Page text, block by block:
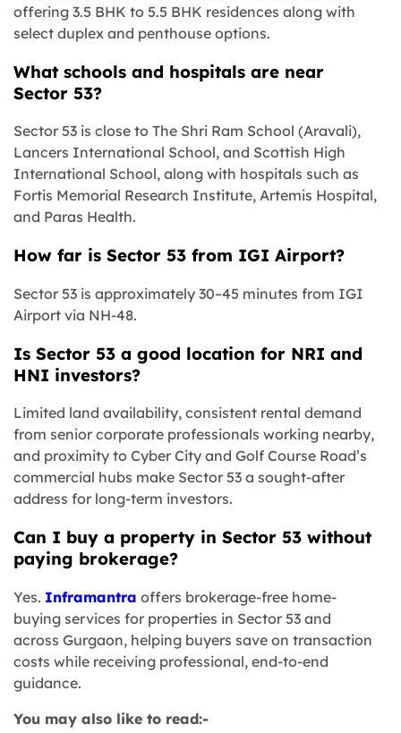
offering 3.5 BHK to 5.5 BHK residences along with
select duplex and penthouse options.
What schools and hospitals are near
Sector 53?
Sector 53 is close to The Shri Ram School (Aravali),
Lancers International School, and Scottish High
International School, along with hospitals such as
Fortis Memorial Research Institute, Artemis Hospital,
and Paras Health.
How far is Sector 53 from IGI Airport?
Sector 53 is approximately 30–45 minutes from IGI
Airport via NH-48.
Is Sector 53 a good location for NRI and
HNI investors?
Limited land availability, consistent rental demand
from senior corporate professionals working nearby,
and proximity to Cyber City and Golf Course Road’s
commercial hubs make Sector 53 a sought-after
address for long-term investors.
Can I buy a property in Sector 53 without
paying brokerage?
Yes. Inframantra offers brokerage-free home-
buying services for properties in Sector 53 and
across Gurgaon, helping buyers save on transaction
costs while receiving professional, end-to-end
guidance.
You may also like to read:-